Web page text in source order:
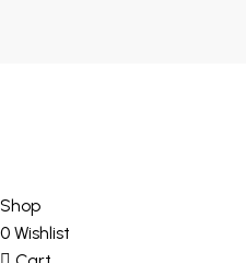
Shop
0 Wishlist